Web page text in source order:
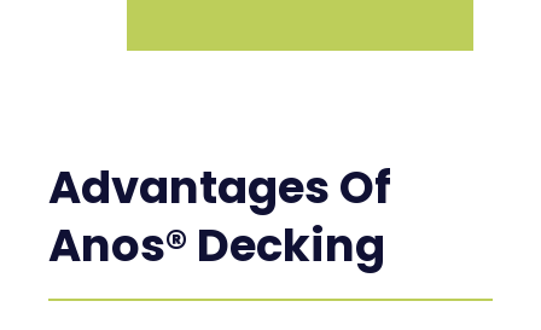
Advantages Of
Anos® Decking